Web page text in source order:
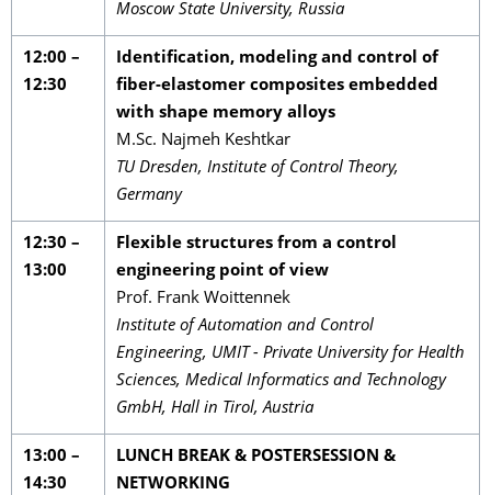
Moscow State University, Russia
12:00 –
12:30
Identification, modeling and control of
fiber-elastomer composites embedded
with shape memory alloys
M.Sc. Najmeh Keshtkar
TU Dresden, Institute of Control Theory,
Germany
12:30 –
13:00
Flexible structures from a control
engineering point of view
Prof. Frank Woittennek
Institute of Automation and Control
Engineering, UMIT - Private University for Health
Sciences, Medical Informatics and Technology
GmbH, Hall in Tirol, Austria
13:00 –
14:30
LUNCH BREAK & POSTERSESSION &
NETWORKING